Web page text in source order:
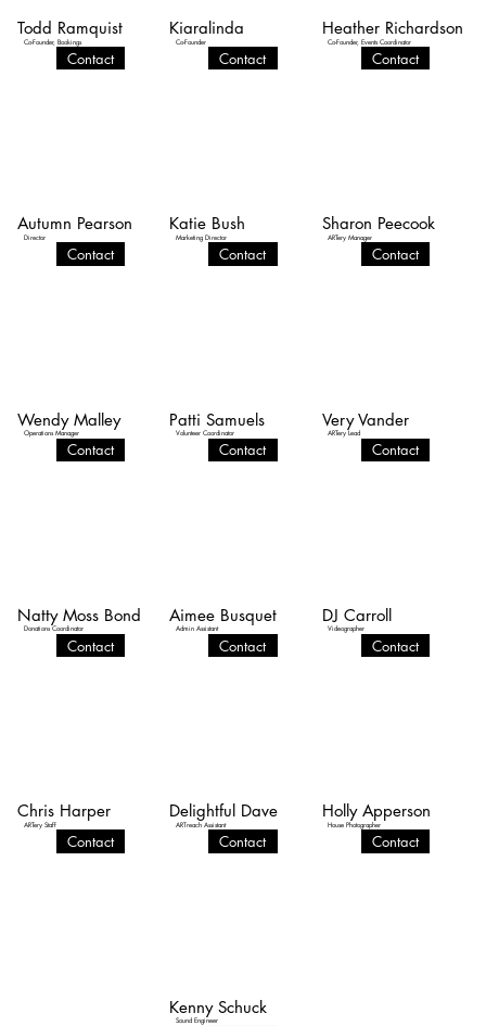
Todd Ramquist
Co-Founder, Bookings
Contact
Kiaralinda
Co-Founder
Contact
Heather Richardson
Co-Founder, Events Coordinator
Contact
Autumn Pearson
Director
Contact
Katie Bush
Marketing Director
Contact
Sharon Peecook
ARTery Manager
Contact
Wendy Malley
Operations Manager
Contact
Patti Samuels
Volunteer Coordinator
Contact
Very Vander
ARTery Lead
Contact
Natty Moss Bond
Donations Coordinator
Contact
Aimee Busquet
Admin Assistant
Contact
DJ Carroll
Videographer
Contact
Chris Harper
ARTery Staff
Contact
Delightful Dave
ARTreach Assistant
Contact
Holly Apperson
House Photographer
Contact
Kenny Schuck
Sound Engineer